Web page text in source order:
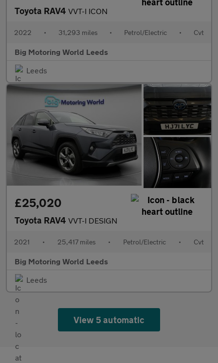
Toyota RAV4 VVT-I ICON
2022 • 31,293 miles • Petrol/Electric • Cvt
Big Motoring World Leeds
Leeds
£25,020
Toyota RAV4 VVT-I DESIGN
2021 • 25,417 miles • Petrol/Electric • Cvt
Big Motoring World Leeds
Leeds
View 5 automatic